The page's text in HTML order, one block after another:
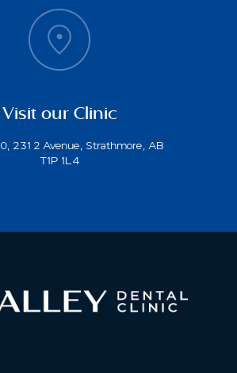
Visit our Clinic
231 2 Avenue, Strathmore, AB
T1P 1L4